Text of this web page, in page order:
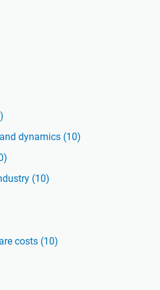
dynamics (10)
(10)
costs (10)